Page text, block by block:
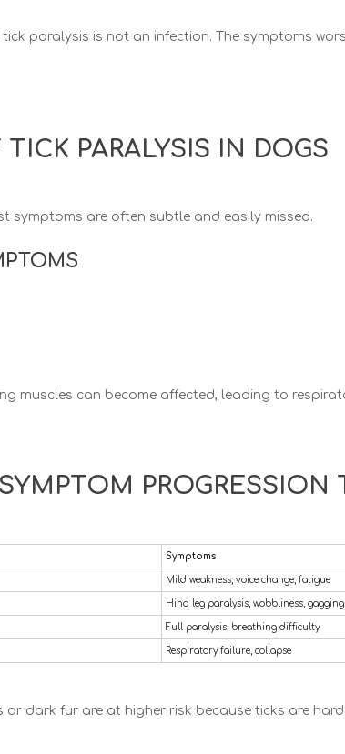
paralysis is not an infection. The symptoms
TICK PARALYSIS IN DOGS
symptoms are often subtle and easily missed.
muscles can become affected, leading to
Symptoms
Mild weakness, voice change, fatigue
Hind leg paralysis, wobbliness, gagging
Full paralysis, breathing difficulty
Respiratory failure, collapse
or dark fur are at higher risk because ticks are